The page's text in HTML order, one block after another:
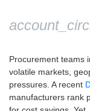
Procurement teams
volatile markets,
pressures. A recent
manufacturers rank